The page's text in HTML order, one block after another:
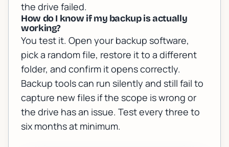
the drive failed.
How do I know if my backup is actually
working?
You test it. Open your backup software,
pick a random file, restore it to a different
folder, and confirm it opens correctly.
Backup tools can run silently and still fail to
capture new files if the scope is wrong or
the drive has an issue. Test every three to
six months at minimum.